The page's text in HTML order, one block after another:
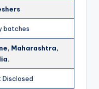
batches
Maharashtra,
Disclosed